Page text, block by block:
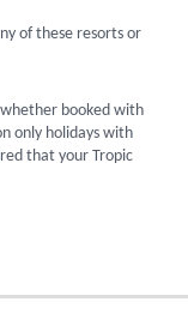
of these resorts or
booked with
only holidays with
that your Tropic